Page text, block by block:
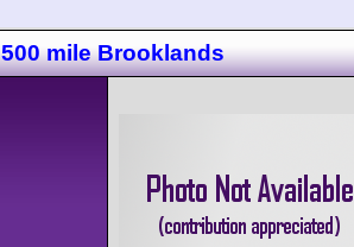
500 mile Brooklands